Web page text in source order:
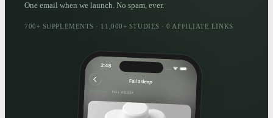
One email when we launch. No spam, ever.
700+ SUPPLEMENTS · 11,000+ STUDIES · 0 AFFILIATE LINKS